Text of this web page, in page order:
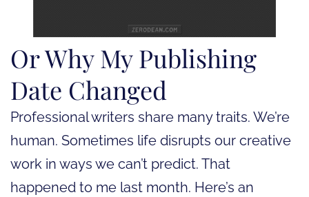
Or Why My Publishing
Date Changed
Professional writers share many traits. We’re
human. Sometimes life disrupts our creative
work in ways we can’t predict. That
happened to me last month. Here’s an